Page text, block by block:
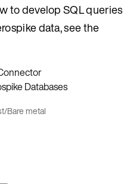
to develop SQL queries
data, see the
Databases
/Bare metal